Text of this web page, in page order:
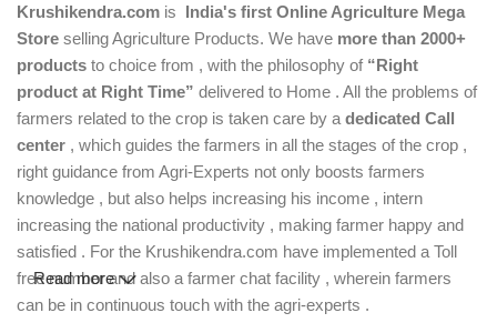
Krushikendra.com is India's first Online Agriculture Mega
Store selling Agriculture Products. We have more than 2000+
products to choice from , with the philosophy of “Right
product at Right Time” delivered to Home . All the problems of
farmers related to the crop is taken care by a dedicated Call
center , which guides the farmers in all the stages of the crop ,
right guidance from Agri-Experts not only boosts farmers
knowledge , but also helps increasing his income , intern
increasing the national productivity , making farmer happy and
satisfied . For the Krushikendra.com have implemented a Toll
free number and also a farmer chat facility , wherein farmers
can be in continuous touch with the agri-experts .
Read more